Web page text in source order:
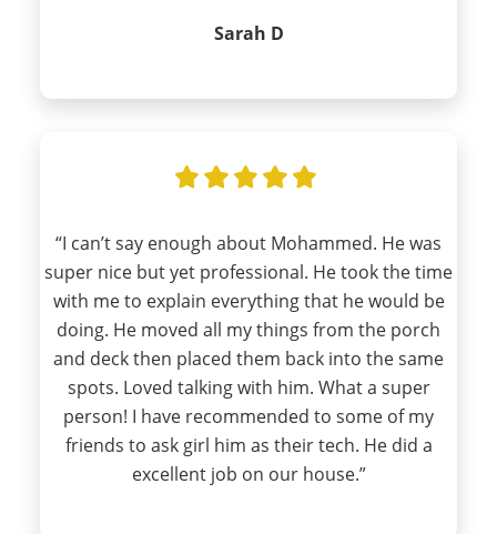
Sarah D
“I can’t say enough about Mohammed. He was
super nice but yet professional. He took the time
with me to explain everything that he would be
doing. He moved all my things from the porch
and deck then placed them back into the same
spots. Loved talking with him. What a super
person! I have recommended to some of my
friends to ask girl him as their tech. He did a
excellent job on our house.”